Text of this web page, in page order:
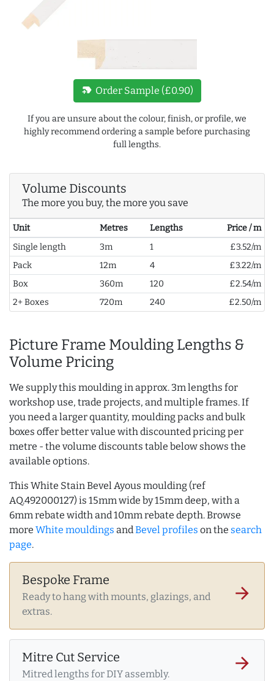
new_label Order Sample (£0.90)
If you are unsure about the colour, finish, or profile, we
highly recommend ordering a sample before purchasing
full lengths.
Volume Discounts
The more you buy, the more you save
Unit Metres Lengths
Price / m
Single length
3m 1
£3.52/m
Pack
12m 4
£3.22/m
Box
360m 120
£2.54/m
2+ Boxes
720m 240 £2.50/m
Picture Frame Moulding Lengths &
Volume Pricing
We supply this moulding in approx. 3m lengths for
workshop use, trade projects, and multiple frames. If
you need a larger quantity, moulding packs and bulk
boxes offer better value with discounted pricing per
metre - the volume discounts table below shows the
available options.
This White Stain Bevel Ayous moulding (ref
AQ.492000127) is 15mm wide by 15mm deep, with a
6mm rebate width and 10mm rebate depth. Browse
more White mouldings andBevel profiles on the search
page.
Bespoke Frame
Ready to hang with mounts, glazings, and
extras.
arrow_forward
Mitre Cut Service
Mitred lengths for DIY assembly.
arrow_forward